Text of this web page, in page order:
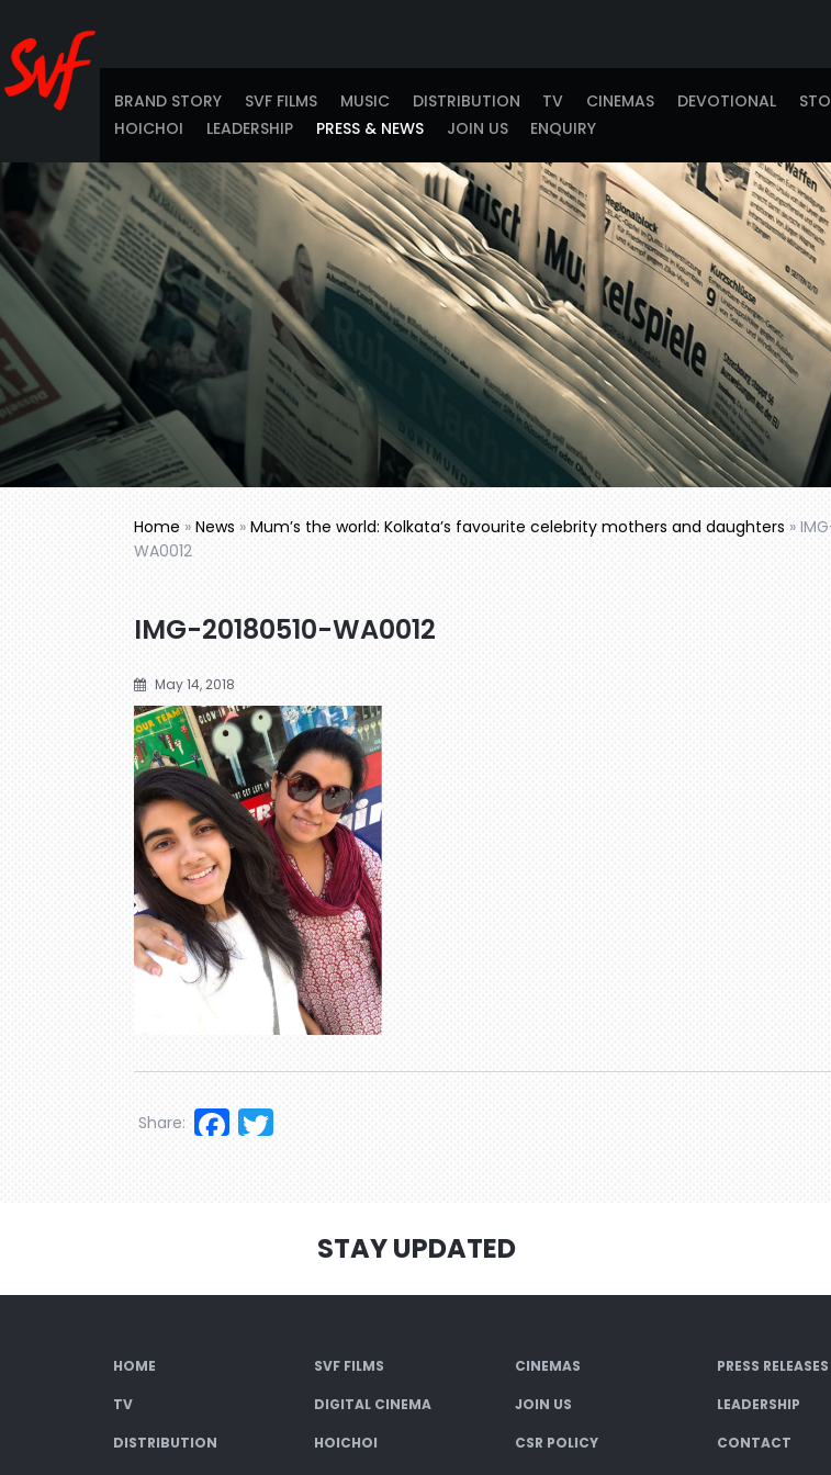
BRAND STORY SVF FILMS MUSIC DISTRIBUTION TV CINEMAS DEVOTIONAL
HOICHOI
LEADERSHIP PRESS & NEWS JOIN US ENQUIRY
Home » News » Mum’s the world: Kolkata’s favourite celebrity mothers and daughters »
WA0012
IMG-20180510-WA0012
May 14, 2018
Facebook
Share:
STAY UPDATED
HOME SVF FILMS CINEMAS PRESS
TV DIGITAL CINEMA JOIN US LEADERSHIP
DISTRIBUTION HOICHOI CSR POLICY CONTACT